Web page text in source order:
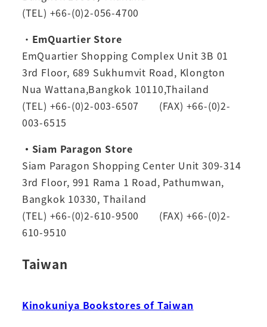
(TEL) +66-(0)2-056-4700
・ EmQuartier Store
EmQuartier Shopping Complex Unit 3B 01
3rd Floor, 689 Sukhumvit Road, Klongton
Nua Wattana,Bangkok 10110,Thailand
(TEL) +66-(0)2-003-6507 (FAX) +66-(0)2-
003-6515
・Siam Paragon Store
Siam Paragon Shopping Center Unit 309-314
3rd Floor, 991 Rama 1 Road, Pathumwan,
Bangkok 10330, Thailand
(TEL) +66-(0)2-610-9500 (FAX) +66-(0)2-
610-9510
Taiwan
Kinokuniya Bookstores of Taiwan